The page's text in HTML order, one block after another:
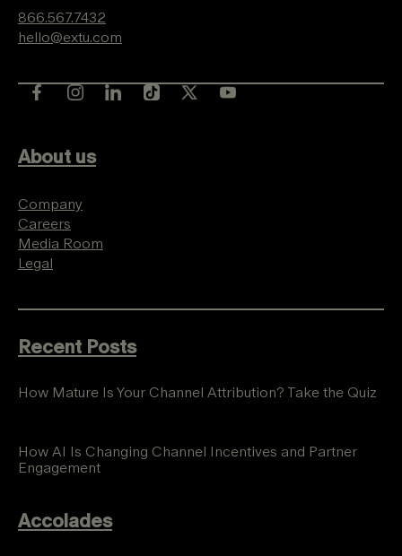
866.567.7432
hello@extu.com
About us
Company
Careers
Media Room
Legal
Recent Posts
How Mature Is Your Channel Attribution? Take the Quiz
How AI Is Changing Channel Incentives and Partner
Engagement
Accolades